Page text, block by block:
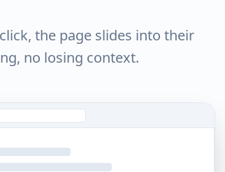
the page slides into their
no losing context.